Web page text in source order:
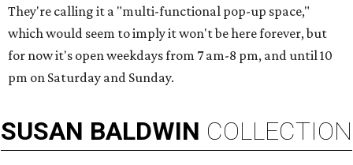
They're calling it a "multi-functional pop-up space,"
which would seem to imply it won't be here forever, but
for now it's open weekdays from 7 am-8 pm, and until 10
pm on Saturday and Sunday.
SUSAN BALDWIN COLLECTION